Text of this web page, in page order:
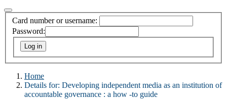
Card number or username:
Password:
Home
Details for: Developing independent media as an institution of
accountable governance : a how -to guide